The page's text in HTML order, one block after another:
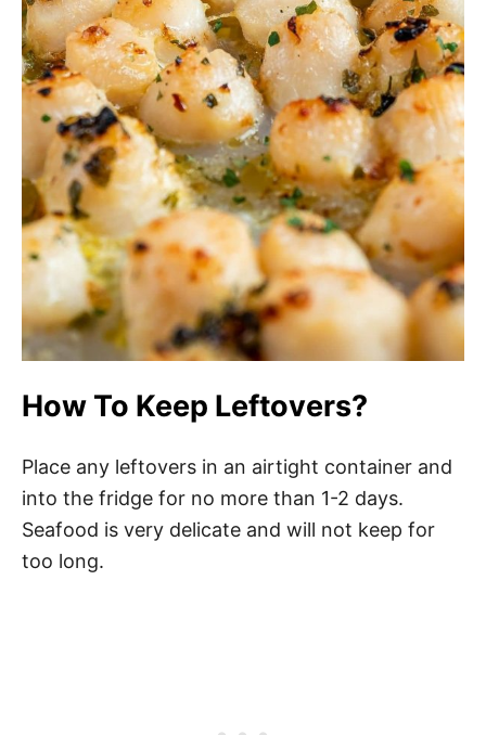
How To Keep Leftovers?
Place any leftovers in an airtight container and
into the fridge for no more than 1-2 days.
Seafood is very delicate and will not keep for
too long.